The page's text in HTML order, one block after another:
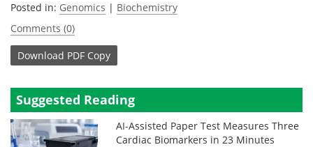
Posted in: Genomics | Biochemistry
Comments (0)
Download PDF Copy
Suggested Reading
AI-Assisted Paper Test Measures Three
Cardiac Biomarkers in 23 Minutes